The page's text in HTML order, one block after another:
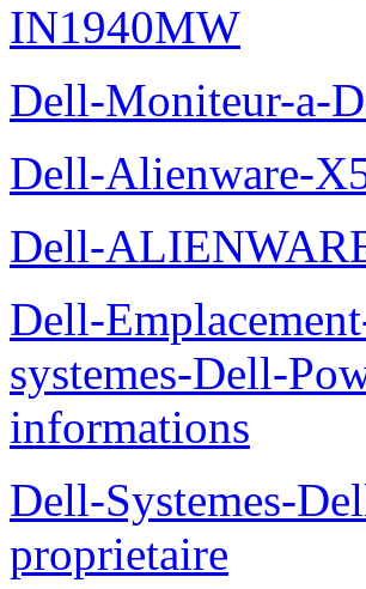
IN1940MW
Dell-Moniteur-a-
Dell-Alienware-
Dell-
Dell-
systemes-Dell-
informations
Dell-Systemes-
proprietaire